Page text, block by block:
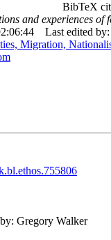
BibTeX
and experiences
Last edited
Migration,
Gregory Walker